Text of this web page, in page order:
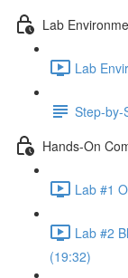
Lab
Lab
Step-by-
Hands-On
Lab #1
Lab #2
(19:32)